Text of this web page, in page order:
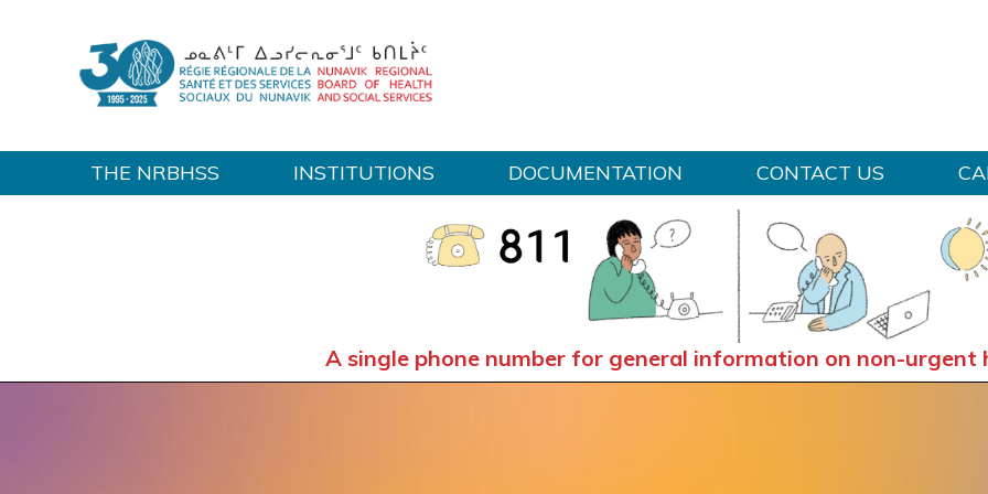
THE NRBHSS INSTITUTIONS DOCUMENTATION CONTACT US
A single phone number for general information on non-urgent